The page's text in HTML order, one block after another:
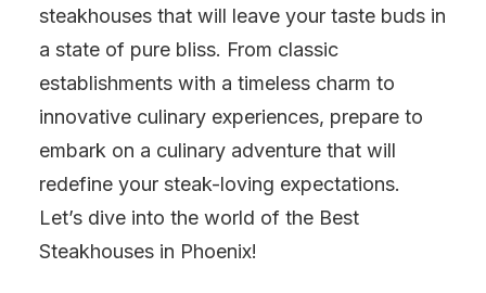
steakhouses that will leave your taste buds in
a state of pure bliss. From classic
establishments with a timeless charm to
innovative culinary experiences, prepare to
embark on a culinary adventure that will
redefine your steak-loving expectations.
Let’s dive into the world of the Best
Steakhouses in Phoenix!